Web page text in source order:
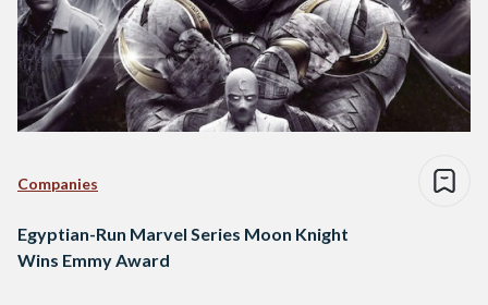
Companies
Egyptian-Run Marvel Series Moon Knight
Wins Emmy Award